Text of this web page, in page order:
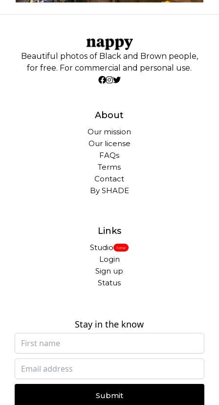
Beautiful photos of Black and Brown people,
for free. For commercial and personal use.
About
Our mission
Our license
FAQs
Terms
Contact
By SHADE
Links
Studio New
Login
Sign up
Status
Stay in the know
Submit